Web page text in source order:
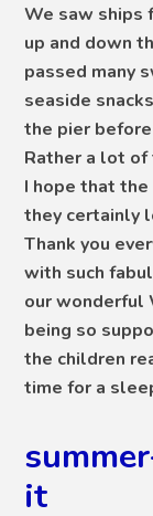
We saw ships
up and down
passed many
seaside
the pier
Rather a lot
I hope that the
they certainly
Thank you
with such
our wonderful
being so
the children
time for a
it